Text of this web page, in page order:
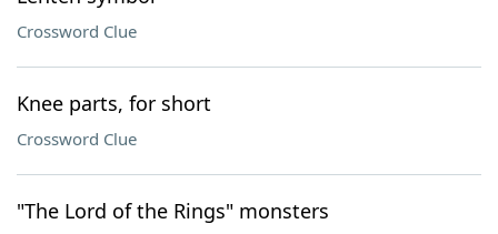
Crossword Clue
Knee parts, for short
Crossword Clue
"The Lord of the Rings" monsters